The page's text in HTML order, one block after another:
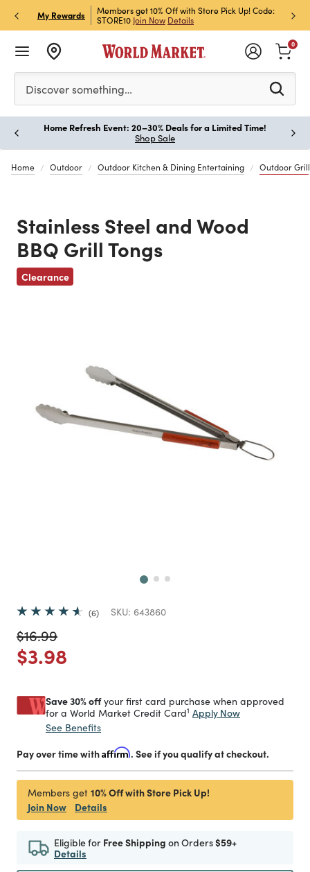
My Rewards
& Get 15% Off
Members get 10% Off with Store Pick Up! Code:
STORE10 Join Now Details
Sign
Off!
Please enter at least 3 characters to see search
Discover something…
0
Home Refresh Event: 20–30% Deals for a Limited Time!
Shop Sale
Home Outdoor Outdoor Kitchen & Dining Entertaining Outdoor
Stainless Steel and Wood
BBQ Grill Tongs
Clearance
Previous
6 SKU: 643860
Price reduced from
$16.99to
Price reduced from
$3.98
Save 30% offyour first card purchase when approved
for a World Market Credit Card1 Apply Now
See Benefits
Pay over time withAffirm. See if you qualify at checkout.
Members get 10% Off with Store Pick Up!
Join Now
Details
Eligible for Free Shipping on Orders$59+
Details